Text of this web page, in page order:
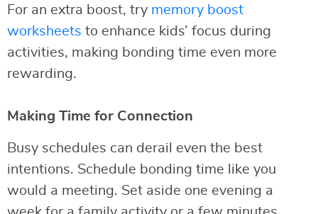
For an extra boost, try memory boost
worksheets to enhance kids’ focus during
activities, making bonding time even more
rewarding.
Making Time for Connection
Busy schedules can derail even the best
intentions. Schedule bonding time like you
would a meeting. Set aside one evening a